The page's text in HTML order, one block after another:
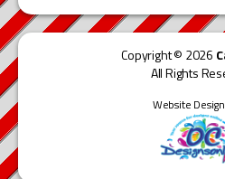
Copyright © 2026
All Rights
Website